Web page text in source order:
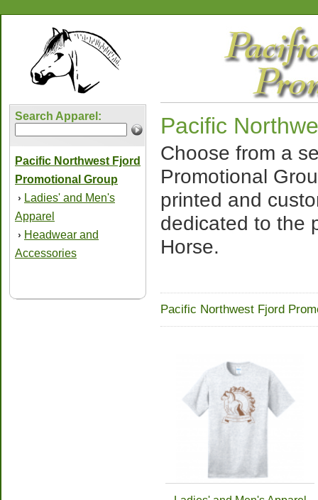
Search Apparel:
Pacific Northwest Fjord
Promotional Group
› Ladies' and Men's
Apparel
› Headwear and
Accessories
Pacific
Choose from a
Promotional
printed and
dedicated to the
Horse.
Pacific Northwest Fjord